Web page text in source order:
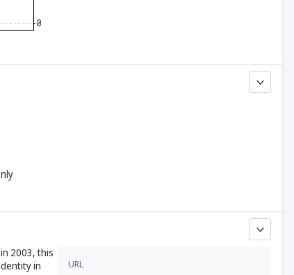
2003, this
in
URL